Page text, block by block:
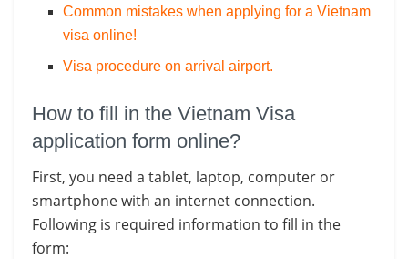
Common mistakes when applying for a Vietnam
visa online!
Visa procedure on arrival airport.
How to fill in the Vietnam Visa
application form online?
First, you need a tablet, laptop, computer or
smartphone with an internet connection.
Following is required information to fill in the
form: